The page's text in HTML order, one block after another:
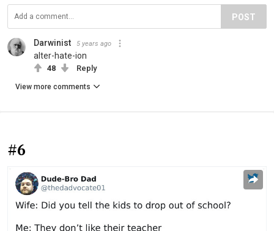
POST
Darwinist 5 years ago
alter-hate-ion
48 Reply
View more comments
#6